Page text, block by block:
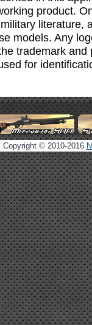
product.
literature,
models. Any
trademark
for
Copyright © 2010-2016